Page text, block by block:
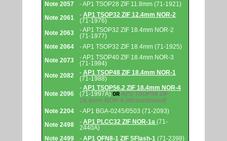
Notes.
Note 2057
- AP1 TSOP28 ZIF 11.8mm (71-1921)
Note 2061
- AP1 TSOP32 ZIF 12.4mm NOR-2
(71-1976)
Note 2063
- AP1 TSOP32 ZIF 18.4mm NOR-2
(71-1977)
Note 2064
- AP1 TSOP32 ZIF 18.4mm (71-1925)
Note 2073
- AP1 TSOP40 ZIF 18.4mm NOR-3
(71-1984)
Note 2082
- AP1 TSOP48 ZIF 18.4mm NOR-1
(71-1988)
Note 2096
- AP1 TSOP56.2 ZIF 18.4mm NOR-4
(71-1997A) OR AP1 TSOP56 ZIF
18.4mm NOR-4 (discontinued)
Note 2204
- AP1 BGA-0245/0503 (71-2093)
Note 2498
- AP1 PLCC32 ZIF NOR-1a (71-
2440A)
Note 2499
- AP1 QFN8-1 ZIF SFlash-1 (71-2398)